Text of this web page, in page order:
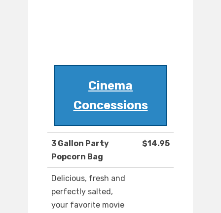
Cinema
Concessions
3 Gallon Party
Popcorn Bag
$14.95
Delicious, fresh and
perfectly salted,
your favorite movie